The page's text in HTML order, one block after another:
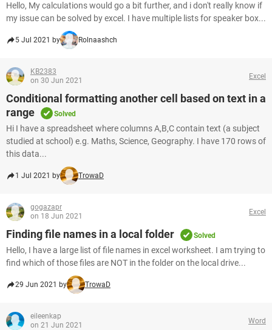
Hello, My calculations would go a bit further, and i don't really know if
my issue can be solved by excel. I have multiple lists for speaker box...
5 Jul 2021 by Rolnaashch
KB2383
on 30 Jun 2021
Excel
Conditional formatting another cell based on text in a
range
Solved
Hi I have a spreadsheet where columns A,B,C contain text (a subject
studied at school) e.g. Maths, Science, Geography. I have 170 rows of
this data...
1 Jul 2021 by TrowaD
gogazapr
on 18 Jun 2021
Excel
Finding file names in a local folder Solved
Hello, I have a large list of file names in excel worksheet. I am trying to
find which of those files are NOT in the folder on the local drive...
29 Jun 2021 by TrowaD
eileenkap
on 21 Jun 2021
Word